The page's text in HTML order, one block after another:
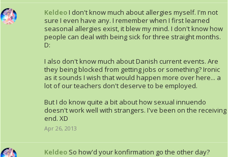
KeldeoI don't know much about allergies myself. I'm not
sure I even have any. I remember when I first learned
seasonal allergies exist, it blew my mind. I don't know how
people can deal with being sick for three straight months.
D:
I also don't know much about Danish current events. Are
they being blocked from getting jobs or something? Ironic
as it sounds I wish that would happen more over here... a
lot of our teachers don't deserve to be employed.
But I do know quite a bit about how sexual innuendo
doesn't work well with strangers. I've been on the receiving
end. XD
Apr 26, 2013
Keldeo So how'd your konfirmation go the other day?